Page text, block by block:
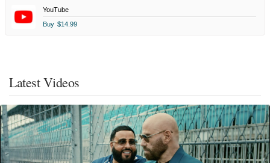
YouTube
Buy $14.99
Latest Videos